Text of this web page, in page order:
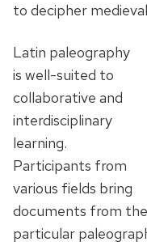
to decipher
Latin paleography
is well-suited to
collaborative and
interdisciplinary
learning.
Participants from
various fields bring
documents from
particular